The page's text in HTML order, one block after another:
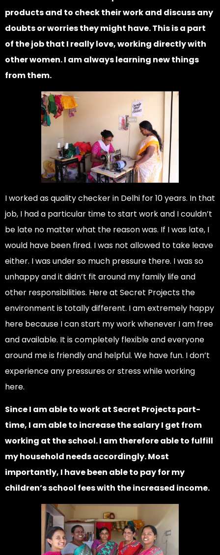
products and to check their work and discuss any
doubts or worries they might have. This is a part
of the job that I really love, working directly with
other women. I am always learning new things
from them.
I worked as quality checker in Delhi for 10 years. In that
job, I had a particular time to start work and I couldn’t
be late no matter what the reason was. If I was late, I
would have been fired. I was not allowed to take leave
either. I was under so much pressure there. I was so
unhappy and it didn’t fit around my family life and
other responsibilities. Here at Secret Projects the
environment is totally different. I am extremely happy
here because I can start my work whenever I am free
and available. It is completely flexible and everyone
around me is friendly and helpful. We have fun. I don’t
experience any pressures or stress while working
here.
Since I am able to work at Secret Projects part-
time, I am able to increase the salary I get from
working at the school. I am therefore able to fulfill
my household needs accordingly. Most
importantly, I have been able to pay for my
children’s school fees with the increased income.